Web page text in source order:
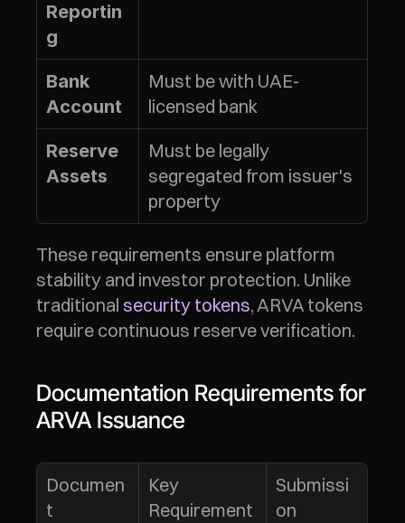
Reportin
g
Bank
Account
Must be with UAE-
licensed bank
Reserve
Assets
Must be legally
segregated from issuer's
property
These requirements ensure platform
stability and investor protection. Unlike
traditional security tokens, ARVA tokens
require continuous reserve verification.
Documentation Requirements for
ARVA Issuance
Documen
t
Key
Requirement
Submissi
on